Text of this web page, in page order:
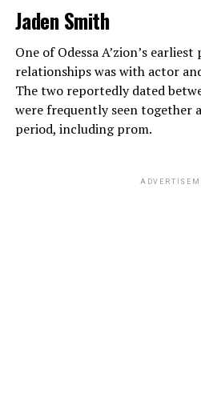
Jaden Smith
One of Odessa A’zion’s
relationships was with actor
The two reportedly dated
were frequently seen together
period, including prom.